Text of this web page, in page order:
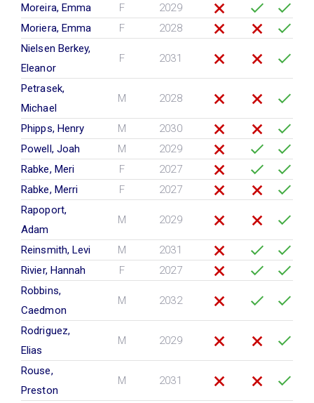
Moreira, Emma
F
2029
Moriera, Emma
F
2028
Nielsen Berkey,
Eleanor
F 2031
Petrasek,
Michael
M 2028
Phipps, Henry M
2030
Powell, Joah
M
2029
Rabke, Meri
F
2027
Rabke, Merri
F
2027
Rapoport,
Adam
M 2029
Reinsmith, Levi M
2031
Rivier, Hannah
F
2027
Robbins,
Caedmon
M 2032
Rodriguez,
Elias
M 2029
Rouse,
Preston
M 2031